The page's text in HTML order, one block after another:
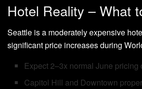
Hotel Reality – What
Seattle is a moderately expensive
significant price increases during
Expect 2–3x normal June pricing
Capitol Hill and Downtown